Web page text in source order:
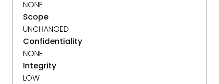
NONE
Scope
UNCHANGED
Confidentiality
NONE
Integrity
LOW